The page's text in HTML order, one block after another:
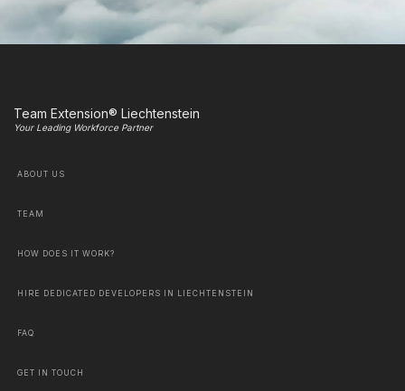
Team Extension® Liechtenstein
Your Leading Workforce Partner
ABOUT US
TEAM
HOW DOES IT WORK?
HIRE DEDICATED DEVELOPERS IN LIECHTENSTEIN
FAQ
GET IN TOUCH